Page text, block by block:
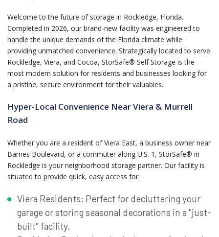
Welcome to the future of storage in Rockledge, Florida.
Completed in 2026, our brand-new facility was engineered to
handle the unique demands of the Florida climate while
providing unmatched convenience. Strategically located to serve
Rockledge, Viera, and Cocoa, StorSafe® Self Storage is the
most modern solution for residents and businesses looking for
a pristine, secure environment for their valuables.
Hyper-Local Convenience Near Viera & Murrell
Road
Whether you are a resident of Viera East, a business owner near
Barnes Boulevard, or a commuter along U.S. 1, StorSafe® in
Rockledge is your neighborhood storage partner. Our facility is
situated to provide quick, easy access for:
Viera Residents: Perfect for decluttering your
garage or storing seasonal decorations in a "just-
built" facility.